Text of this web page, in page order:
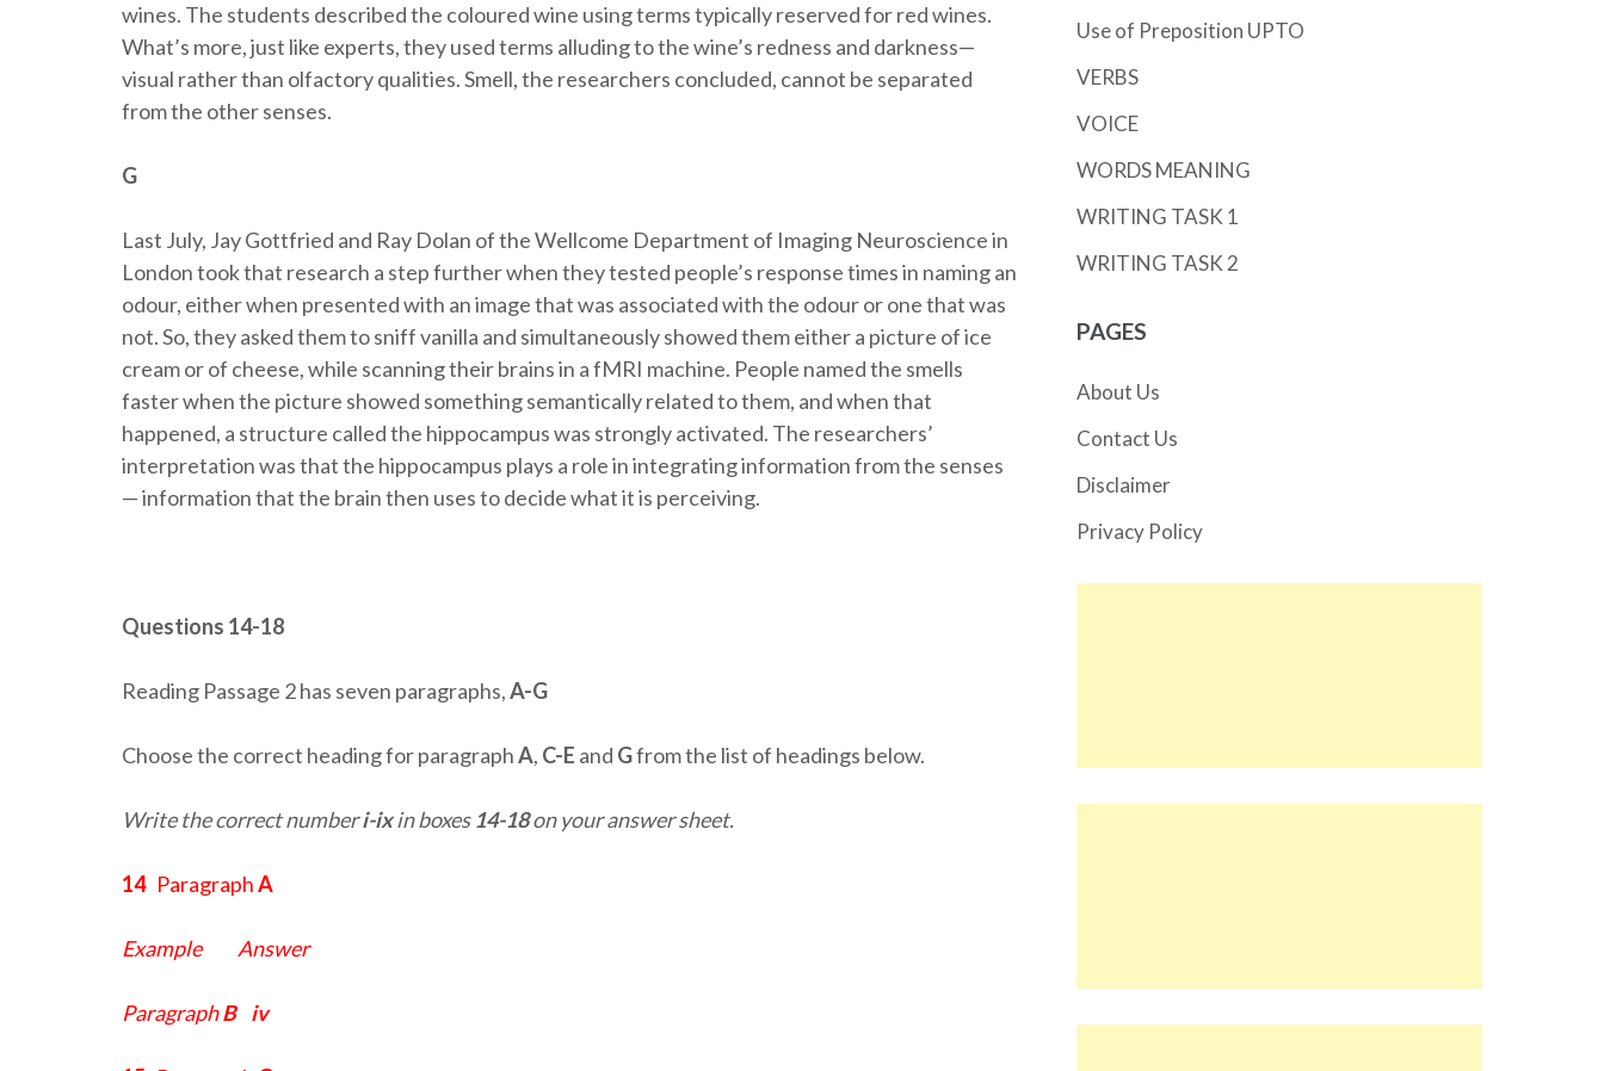
wines. The students described the coloured wine using terms typically reserved for red wines.
What’s more, just like experts, they used terms alluding to the wine’s redness and darkness—
visual rather than olfactory qualities. Smell, the researchers concluded, cannot be separated
from the other senses.
G
Last July, Jay Gottfried and Ray Dolan of the Wellcome Department of Imaging Neuroscience in
London took that research a step further when they tested people’s response times in naming an
odour, either when presented with an image that was associated with the odour or one that was
not. So, they asked them to sniff vanilla and simultaneously showed them either a picture of ice
cream or of cheese, while scanning their brains in a fMRI machine. People named the smells
faster when the picture showed something semantically related to them, and when that
happened, a structure called the hippocampus was strongly activated. The researchers’
interpretation was that the hippocampus plays a role in integrating information from the senses
— information that the brain then uses to decide what it is perceiving.
Questions 14-18
Reading Passage 2 has seven paragraphs,A-G
Choose the correct heading for paragraphA, C-E and Gfrom the list of headings below.
Write the correct numberi-ixin boxes14-18on your answer sheet.
14ParagraphA
Example Answer
ParagraphB iv
Use of Preposition UPTO
VERBS
VOICE
WORDS MEANING
WRITING TASK 1
WRITING TASK 2
PAGES
About Us
Contact Us
Disclaimer
Privacy Policy